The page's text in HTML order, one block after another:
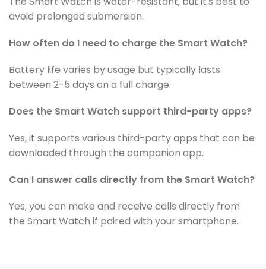
avoid prolonged submersion.
How often do I need to charge the Smart Watch?
Battery life varies by usage but typically lasts
between 2-5 days on a full charge.
Does the Smart Watch support third-party apps?
Yes, it supports various third-party apps that can be
downloaded through the companion app.
Can I answer calls directly from the Smart Watch?
Yes, you can make and receive calls directly from
the Smart Watch if paired with your smartphone.